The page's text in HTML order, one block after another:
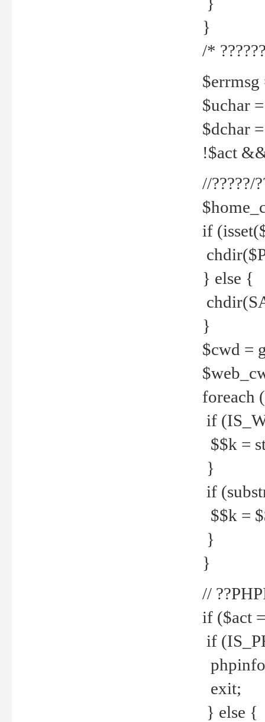
}
/*
$errmsg
$uchar
$dchar
!$act
//?????/
if
} else {
}
$cwd =
foreach
if
$$k =
}
if
$$k =
}
}
//
if ($act
if
exit;
} else {